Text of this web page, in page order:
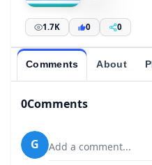
1.7K 0 0
Comments About
0Comments
G Add a comment...